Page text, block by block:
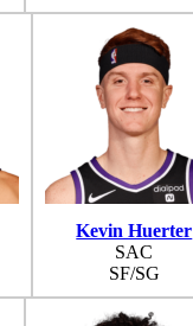
Kevin Huerter
SAC
SF/SG